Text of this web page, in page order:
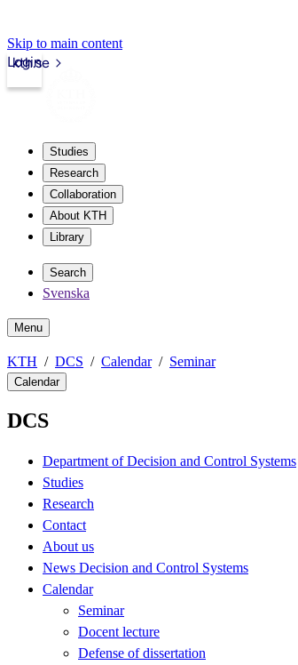
Skip to main content
kth.se
Login
Studies
Research
Collaboration
About KTH
Library
Search
Svenska
Menu
KTH DCS Calendar Seminar
Calendar
DCS
Department of Decision and Control Systems
Studies
Research
Contact
About us
News Decision and Control Systems
Calendar
Seminar
Docent lecture
Defense of dissertation